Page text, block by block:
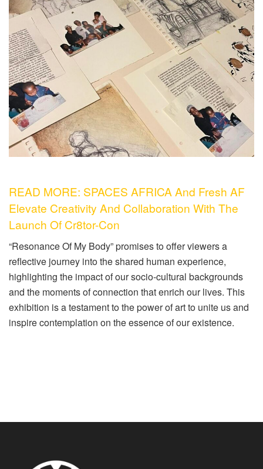
READ MORE: SPACES AFRICA And Fresh AF
Elevate Creativity And Collaboration With The
Launch Of Cr8tor-Con
“Resonance Of My Body” promises to offer viewers a
reflective journey into the shared human experience,
highlighting the impact of our socio-cultural backgrounds
and the moments of connection that enrich our lives. This
exhibition is a testament to the power of art to unite us and
inspire contemplation on the essence of our existence.